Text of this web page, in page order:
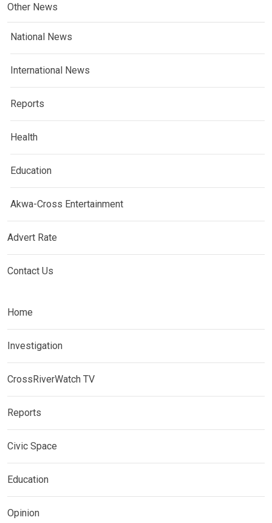
Other News
National News
International News
Reports
Health
Education
Akwa-Cross Entertainment
Advert Rate
Contact Us
Home
Investigation
CrossRiverWatch TV
Reports
Civic Space
Education
Opinion